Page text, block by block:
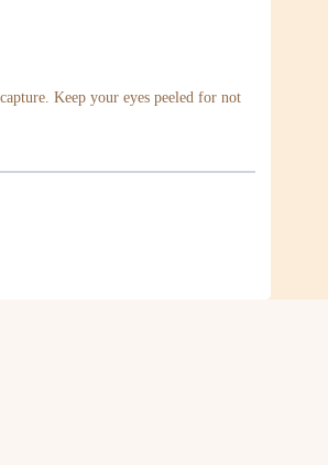
Keep your eyes peeled for not